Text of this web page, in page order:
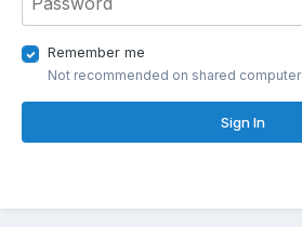
Remember me
Not recommended on shared
Sign In